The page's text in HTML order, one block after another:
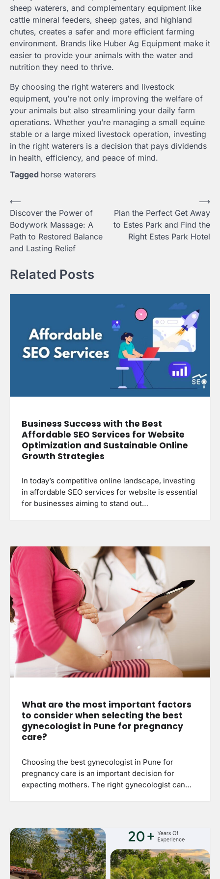
sheep waterers, and complementary equipment like
cattle mineral feeders, sheep gates, and highland
chutes, creates a safer and more efficient farming
environment. Brands like Huber Ag Equipment make it
easier to provide your animals with the water and
nutrition they need to thrive.
By choosing the right waterers and livestock
equipment, you’re not only improving the welfare of
your animals but also streamlining your daily farm
operations. Whether you’re managing a small equine
stable or a large mixed livestock operation, investing
in the right waterers is a decision that pays dividends
in health, efficiency, and peace of mind.
Tagged horse waterers
Post
navigation
⟵
Discover the Power of
Bodywork Massage: A
Path to Restored Balance
and Lasting Relief
Plan the Perfect Get Away
to Estes Park and Find the
Right Estes Park Hotel
⟶
Related Posts
Business Success with the Best
Affordable SEO Services for Website
Optimization and Sustainable Online
Growth Strategies
In today’s competitive online landscape, investing
in affordable SEO services for website is essential
for businesses aiming to stand out…
What are the most important factors
to consider when selecting the best
gynecologist in Pune for pregnancy
care?
Choosing the best gynecologist in Pune for
pregnancy care is an important decision for
expecting mothers. The right gynecologist can…